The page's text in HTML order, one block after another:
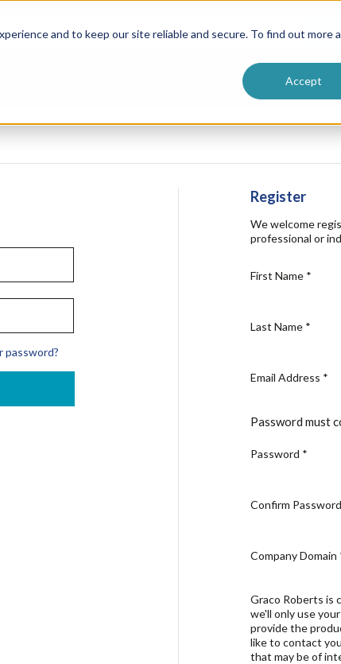
and to keep our site reliable and secure. To find out more
Accept
Vendor Terms & Conditions
password?
Register
We welcome
professional or
First Name *
Last Name *
Email Address *
Password must
Password *
Confirm Password
Company Domain
Graco Roberts is
we'll only use
provide the
like to contact
that may be of